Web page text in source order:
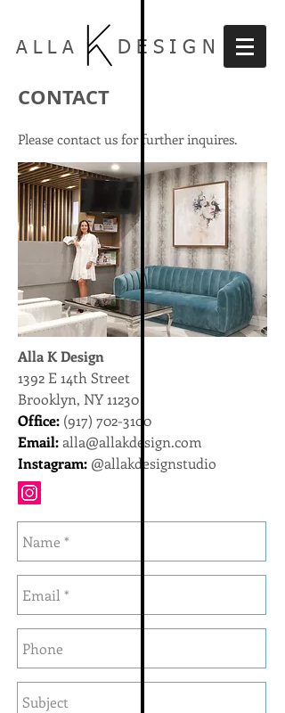
ALLA DESIGN
CONTACT
Please contact us for further inquires.
Alla K Design
1392 E 14th Street
Brooklyn, NY 11230
Office: (917) 702-3100
Email:alla@allakdesign.com
Instagram: @allakdesignstudio